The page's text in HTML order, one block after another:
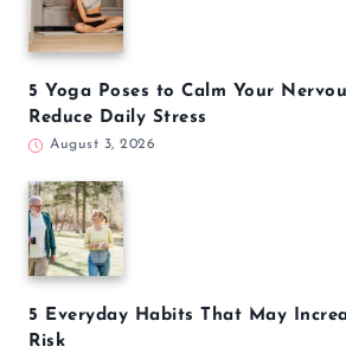
5 Yoga Poses to Calm Your
Reduce Daily Stress
August 3, 2026
5 Everyday Habits That May
Risk